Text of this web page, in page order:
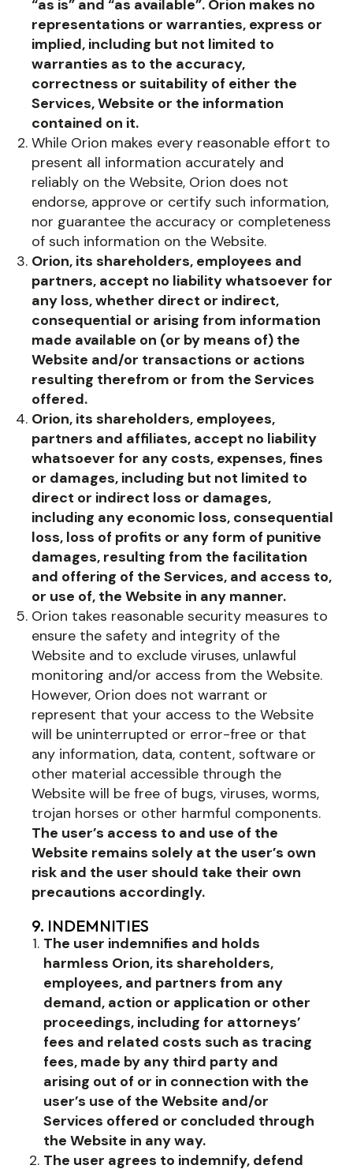
“as is” and “as available”. Orion makes no
representations or warranties, express or
implied, including but not limited to
warranties as to the accuracy,
correctness or suitability of either the
Services, Website or the information
contained on it.
While Orion makes every reasonable effort to
present all information accurately and
reliably on the Website, Orion does not
endorse, approve or certify such information,
nor guarantee the accuracy or completeness
of such information on the Website.
Orion, its shareholders, employees and
partners, accept no liability whatsoever for
any loss, whether direct or indirect,
consequential or arising from information
made available on (or by means of) the
Website and/or transactions or actions
resulting therefrom or from the Services
offered.
Orion, its shareholders, employees,
partners and affiliates, accept no liability
whatsoever for any costs, expenses, fines
or damages, including but not limited to
direct or indirect loss or damages,
including any economic loss, consequential
loss, loss of profits or any form of punitive
damages, resulting from the facilitation
and offering of the Services, and access to,
or use of, the Website in any manner.
Orion takes reasonable security measures to
ensure the safety and integrity of the
Website and to exclude viruses, unlawful
monitoring and/or access from the Website.
However, Orion does not warrant or
represent that your access to the Website
will be uninterrupted or error-free or that
any information, data, content, software or
other material accessible through the
Website will be free of bugs, viruses, worms,
trojan horses or other harmful components.
The user’s access to and use of the
Website remains solely at the user’s own
risk and the user should take their own
precautions accordingly.
9. INDEMNITIES
The user indemnifies and holds
harmless Orion, its shareholders,
employees, and partners from any
demand, action or application or other
proceedings, including for attorneys’
fees and related costs such as tracing
fees, made by any third party and
arising out of or in connection with the
user’s use of the Website and/or
Services offered or concluded through
the Website in any way.
The user agrees to indemnify, defend